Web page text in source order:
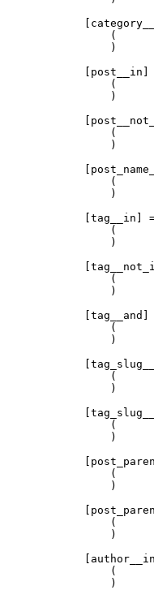
                (
                )
[post__in]
                (
                )
                (
                )
                (
                )
[tag__in]
                (
                )
                (
                )
[tag__and]
                (
                )
                (
                )
                (
                )
                (
                )
                (
                )
                (
                )